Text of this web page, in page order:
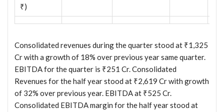
₹)
Consolidated revenues during the quarter stood at ₹1,325
Cr with a growth of 18% over previous year same quarter.
EBITDA for the quarter is ₹251 Cr. Consolidated
Revenues for the half year stood at ₹2,619 Cr with growth
of 32% over previous year. EBITDA at ₹525 Cr.
Consolidated EBITDA margin for the half year stood at